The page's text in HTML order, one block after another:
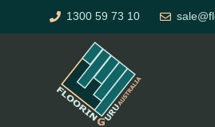
1300 59 73 10